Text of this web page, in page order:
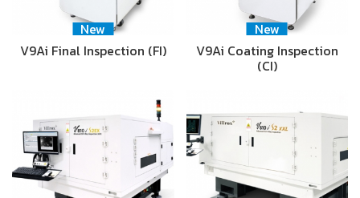
New
V9Ai Final Inspection (FI)
New
V9Ai Coating Inspection
(CI)